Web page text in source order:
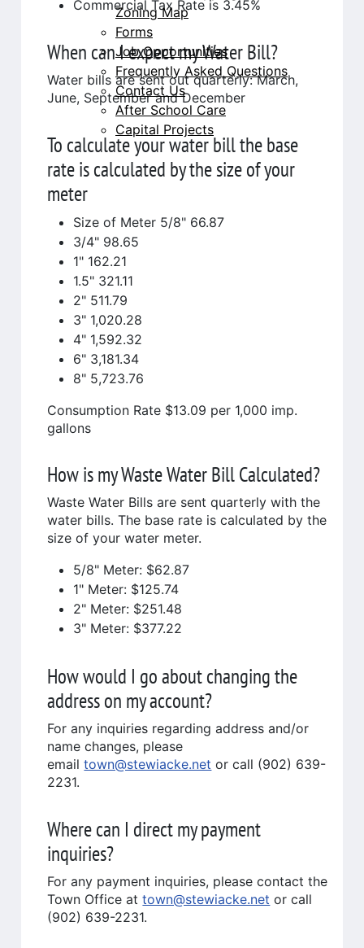
Zoning Map
Forms
Job Opportunities
Frequently Asked Questions
Contact Us
After School Care
Capital Projects
Commercial Tax Rate is 3.45%
When can I expect my Water Bill?
Water bills are sent out quarterly: March,
June, September and December
To calculate your water bill the base
rate is calculated by the size of your
meter
Size of Meter 5/8" 66.87
3/4" 98.65
1" 162.21
1.5" 321.11
2" 511.79
3" 1,020.28
4" 1,592.32
6" 3,181.34
8" 5,723.76
Consumption Rate $13.09 per 1,000 imp.
gallons
How is my Waste Water Bill Calculated?
Waste Water Bills are sent quarterly with the
water bills. The base rate is calculated by the
size of your water meter.
5/8" Meter: $62.87
1" Meter: $125.74
2" Meter: $251.48
3" Meter: $377.22
How would I go about changing the
address on my account?
For any inquiries regarding address and/or
name changes, please
emailtown@stewiacke.net or call (902) 639-
2231.
Where can I direct my payment
inquiries?
For any payment inquiries, please contact the
Town Office attown@stewiacke.net or call
(902) 639-2231.